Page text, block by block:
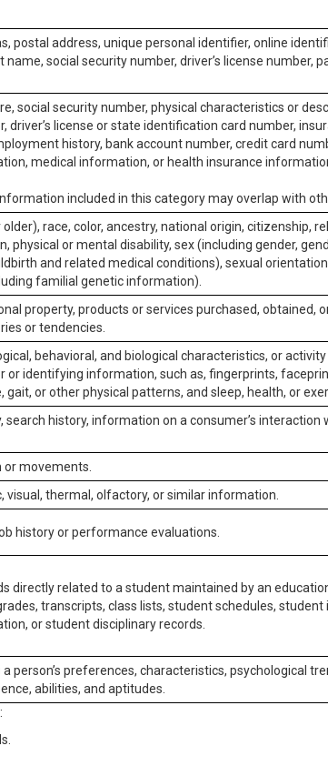
postal address, unique personal identifier, online
name, social security number, driver’s license number,
social security number, physical characteristics or
driver’s license or state identification card number,
history, bank account number, credit card
medical information, or health insurance
included in this category may overlap with
race, color, ancestry, national origin, citizenship,
physical or mental disability, sex (including gender,
and related medical conditions), sexual
familial genetic information).
property, products or services purchased, obtained,
or tendencies.
behavioral, and biological characteristics, or
or identifying information, such as, fingerprints,
gait, or other physical patterns, and sleep, health, or
search history, information on a consumer’s interaction
or movements.
visual, thermal, olfactory, or similar information.
history or performance evaluations.
directly related to a student maintained by an
transcripts, class lists, student schedules,
or student disciplinary records.
person’s preferences, characteristics, psychological
abilities, and aptitudes.